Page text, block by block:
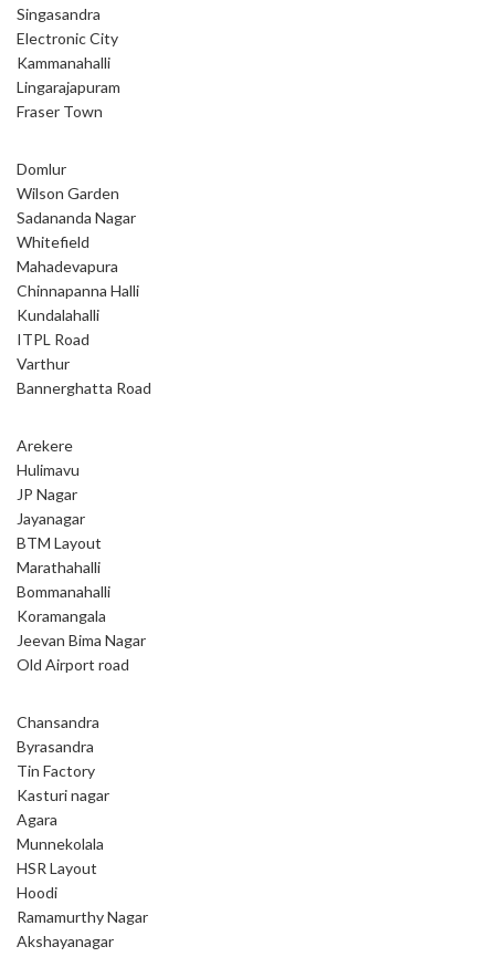
Singasandra
Electronic City
Kammanahalli
Lingarajapuram
Fraser Town
Domlur
Wilson Garden
Sadananda Nagar
Whitefield
Mahadevapura
Chinnapanna Halli
Kundalahalli
ITPL Road
Varthur
Bannerghatta Road
Arekere
Hulimavu
JP Nagar
Jayanagar
BTM Layout
Marathahalli
Bommanahalli
Koramangala
Jeevan Bima Nagar
Old Airport road
Chansandra
Byrasandra
Tin Factory
Kasturi nagar
Agara
Munnekolala
HSR Layout
Hoodi
Ramamurthy Nagar
Akshayanagar